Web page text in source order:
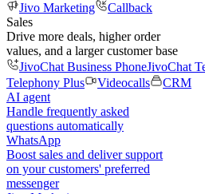
Jivo Marketing
Callback
Sales
Drive more deals, higher order
values, and a larger customer base
JivoChat Business PhoneJivoChat
Telephony Plus
Videocalls
CRM
AI agent
Handle frequently asked
questions automatically
WhatsApp
Boost sales and deliver support
on your customers' preferred
messenger